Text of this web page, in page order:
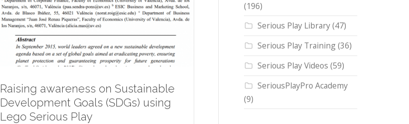
Raising awareness on Sustainable
Development Goals (SDGs) using
Lego Serious Play
(196)
Serious Play Library(47)
Serious Play Training(36)
Serious Play Videos (59)
SeriousPlayPro Academy
(9)